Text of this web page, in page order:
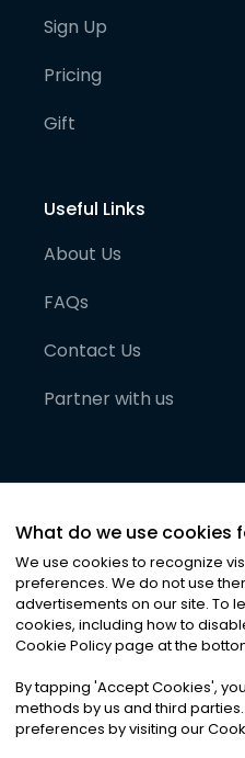
Sign Up
Pricing
Gift
Useful Links
About Us
FAQs
Contact Us
Partner with us
©2026Noa News Ltd.
Privacy|Terms &
What do we use cookies
We use cookies to recognize
preferences. We do not use
advertisements on our site. To
cookies, including how to
Cookie Policy page at the
By tapping 'Accept Cookies',
methods by us and third
preferences by visiting our